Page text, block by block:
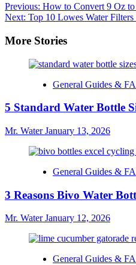
Post
navigation
Previous: How to Convert 9 Oz to
Next: Top 10 Lowes Water
More Stories
General Guides &
5 Standard Water Bottle
Mr. WaterJanuary 13, 2026
General Guides &
3 Reasons Bivo Water
Mr. WaterJanuary 12, 2026
General Guides &